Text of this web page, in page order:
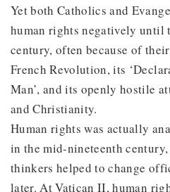
Yet both Catholics and
human rights negatively until
century, often because of
French Revolution, its
Man’, and its openly hostile
and Christianity.
Human rights was actually
in the mid-nineteenth
thinkers helped to change
later. At Vatican II, human